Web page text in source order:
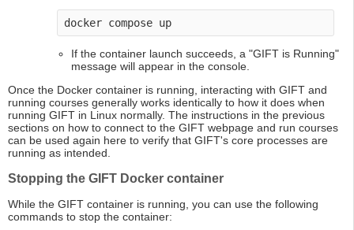
docker compose up
If the container launch succeeds, a "GIFT is Running"
message will appear in the console.
Once the Docker container is running, interacting with GIFT and
running courses generally works identically to how it does when
running GIFT in Linux normally. The instructions in the previous
sections on how to connect to the GIFT webpage and run courses
can be used again here to verify that GIFT's core processes are
running as intended.
Stopping the GIFT Docker container
While the GIFT container is running, you can use the following
commands to stop the container: